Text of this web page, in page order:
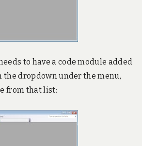
to have a code module added
the dropdown under the menu,
from that list: